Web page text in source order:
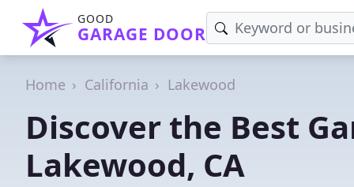
GOOD
GARAGE DOOR
Home California Lakewood
Discover the Best
Lakewood, CA